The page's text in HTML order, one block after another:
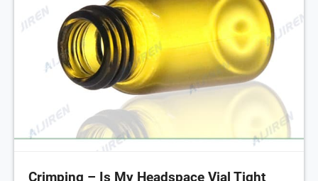
Crimping – Is My Headspace Vial Tight